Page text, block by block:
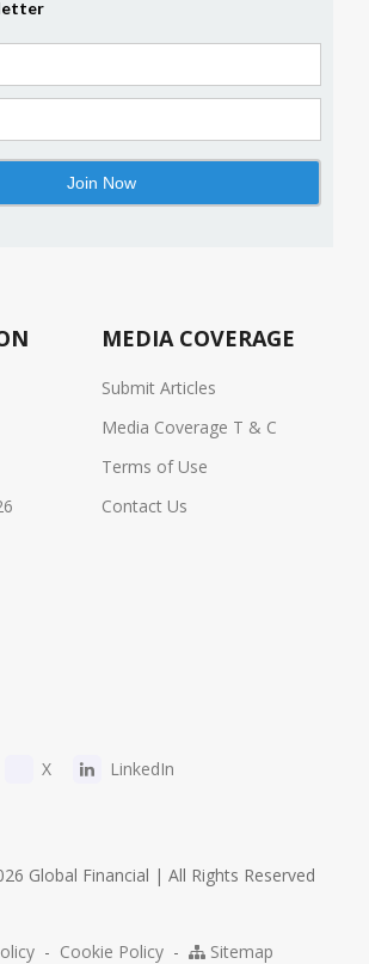
MEDIA COVERAGE
Submit Articles
Media Coverage T & C
Terms of Use
Contact Us
X LinkedIn
Global Financial | All Rights Reserved
- Cookie Policy - Sitemap